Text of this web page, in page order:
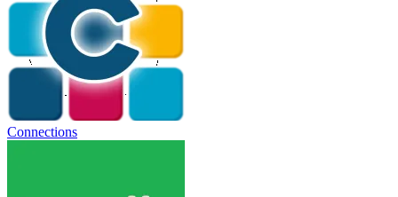
Connections